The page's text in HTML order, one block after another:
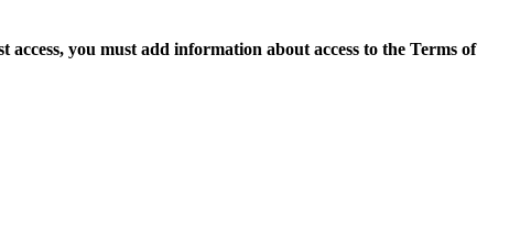
access, you must add information about access to the Terms of